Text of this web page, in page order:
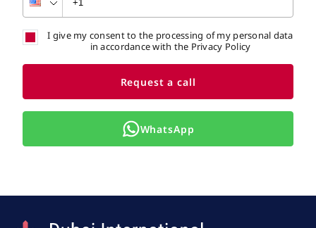
I give my consent to the processing of my personal data
in accordance with the Privacy Policy
Request a call
WhatsApp